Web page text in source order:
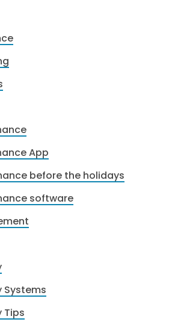
App
before the holidays
software
Systems
Tips